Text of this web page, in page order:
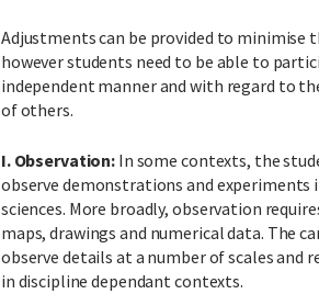
Adjustments can be provided to minimise
however students need to be able to
independent manner and with regard to
of others.
I. Observation: In some contexts, the
observe demonstrations and experiments
sciences. More broadly, observation
maps, drawings and numerical data. The
observe details at a number of scales and
in discipline dependant contexts.